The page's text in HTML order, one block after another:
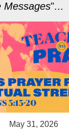
Messages"...
May 31, 2026